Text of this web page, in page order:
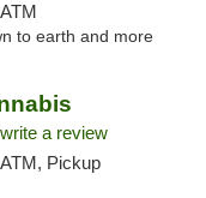
to earth and more
write a review
Pickup